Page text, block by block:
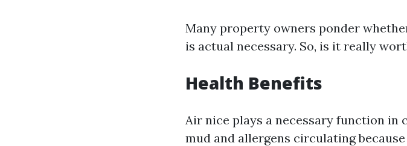
Many property owners ponder
is actual necessary. So, is it really
Health Benefits
Air nice plays a necessary function in
mud and allergens circulating